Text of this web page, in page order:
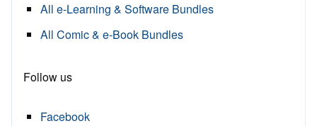
All e-Learning & Software Bundles
All Comic & e-Book Bundles
Follow us
Facebook